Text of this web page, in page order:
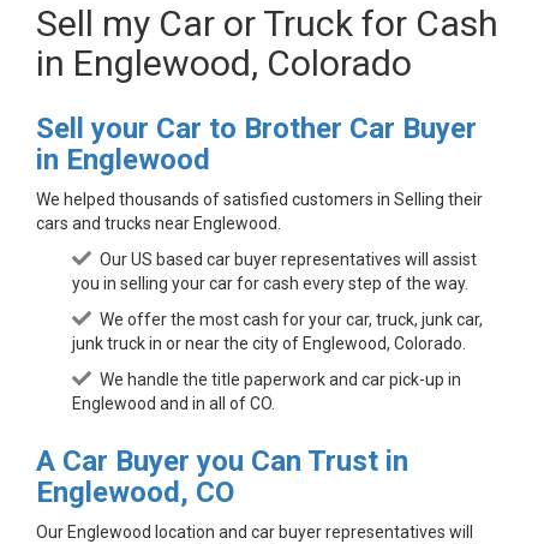
Sell my Car or Truck for Cash
in Englewood, Colorado
Sell your Car to Brother Car Buyer
in Englewood
We helped thousands of satisfied customers in Selling their
cars and trucks near Englewood.
Our US based car buyer representatives will assist
you in selling your car for cash every step of the way.
We offer the most cash for your car, truck, junk car,
junk truck in or near the city of Englewood, Colorado.
We handle the title paperwork and car pick-up in
Englewood and in all of CO.
A Car Buyer you Can Trust in
Englewood, CO
Our Englewood location and car buyer representatives will